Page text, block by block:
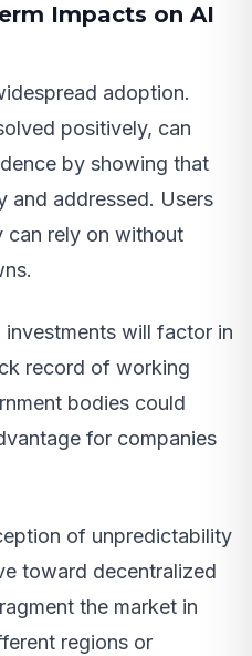
Impacts on AI
adoption.
positively, can
by showing that
and addressed. Users
rely on without
investments will factor in
record of working
bodies could
for companies
of unpredictability
toward decentralized
the market in
regions or